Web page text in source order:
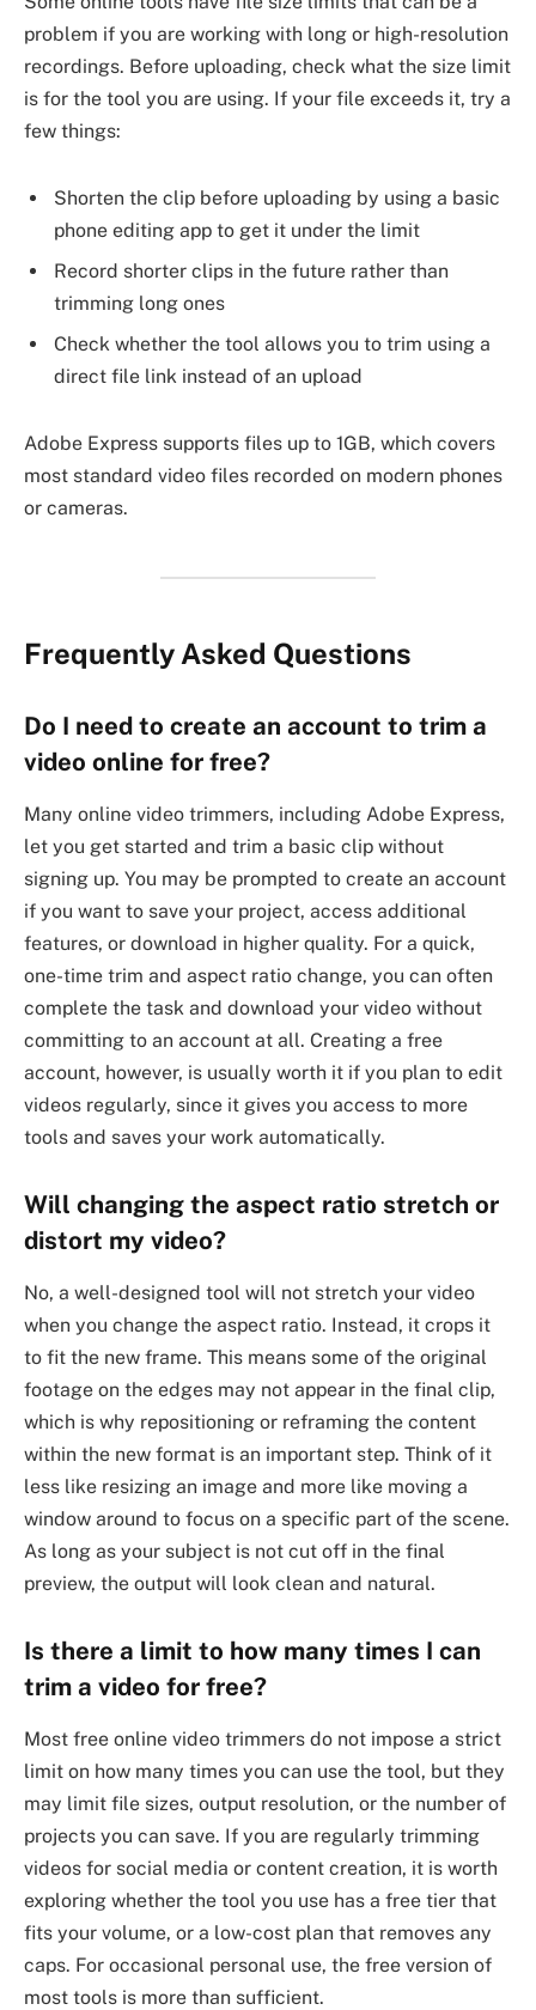
problem if you are working with long or high-resolution
recordings. Before uploading, check what the size limit
is for the tool you are using. If your file exceeds it, try a
few things:
Shorten the clip before uploading by using a basic
phone editing app to get it under the limit
Record shorter clips in the future rather than
trimming long ones
Check whether the tool allows you to trim using a
direct file link instead of an upload
Adobe Express supports files up to 1GB, which covers
most standard video files recorded on modern phones
or cameras.
Frequently Asked Questions
Do I need to create an account to trim a
video online for free?
Many online video trimmers, including Adobe Express,
let you get started and trim a basic clip without
signing up. You may be prompted to create an account
if you want to save your project, access additional
features, or download in higher quality. For a quick,
one-time trim and aspect ratio change, you can often
complete the task and download your video without
committing to an account at all. Creating a free
account, however, is usually worth it if you plan to edit
videos regularly, since it gives you access to more
tools and saves your work automatically.
Will changing the aspect ratio stretch or
distort my video?
No, a well-designed tool will not stretch your video
when you change the aspect ratio. Instead, it crops it
to fit the new frame. This means some of the original
footage on the edges may not appear in the final clip,
which is why repositioning or reframing the content
within the new format is an important step. Think of it
less like resizing an image and more like moving a
window around to focus on a specific part of the scene.
As long as your subject is not cut off in the final
preview, the output will look clean and natural.
Is there a limit to how many times I can
trim a video for free?
Most free online video trimmers do not impose a strict
limit on how many times you can use the tool, but they
may limit file sizes, output resolution, or the number of
projects you can save. If you are regularly trimming
videos for social media or content creation, it is worth
exploring whether the tool you use has a free tier that
fits your volume, or a low-cost plan that removes any
caps. For occasional personal use, the free version of
most tools is more than sufficient.